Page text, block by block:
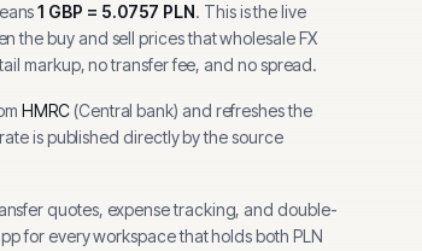
1 GBP = 5.0757 PLN. This is the live
the buy and sell prices that wholesale FX
markup, no transfer fee, and no spread.
HMRC(Central bank) and refreshes the
is published directly by the source
quotes, expense tracking, and double-
for every workspace that holds both PLN